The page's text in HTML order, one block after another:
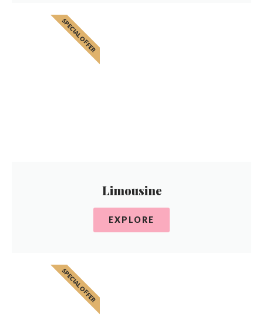
Limousine
EXPLORE
SPECIAL OFFER
SPECIAL OFFER